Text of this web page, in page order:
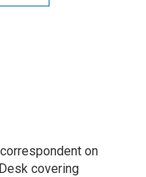
on
covering